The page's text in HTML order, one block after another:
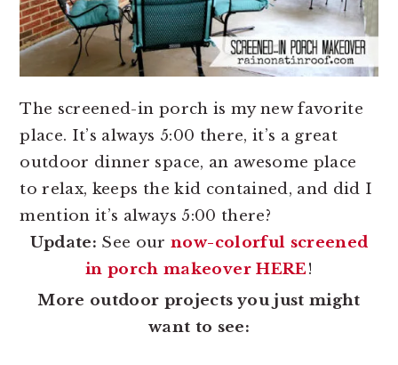
The screened-in porch is my new favorite
place. It’s always 5:00 there, it’s a great
outdoor dinner space, an awesome place
to relax, keeps the kid contained, and did I
mention it’s always 5:00 there?
Update: See ournow-colorful screened
in porch makeover HERE!
More outdoor projects you just might
want to see: